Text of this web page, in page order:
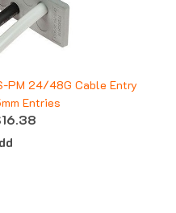
PM 24/48G Cable Entry
Entries